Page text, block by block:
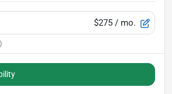
$275 / mo.